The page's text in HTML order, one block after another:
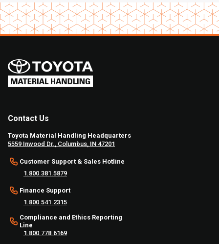
Contact Us
Toyota Material Handling Headquarters
5559 Inwood Dr., Columbus, IN 47201
Customer Support & Sales Hotline
1.800.381.5879
Finance Support
1.800.541.2315
Compliance and Ethics Reporting
Line
1.800.778.6169